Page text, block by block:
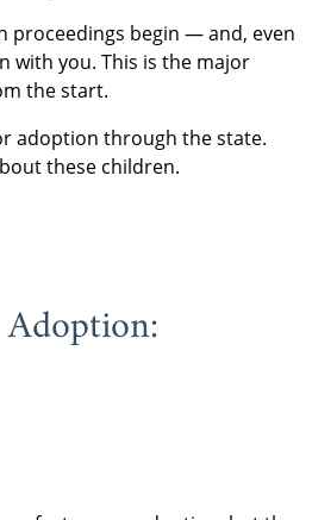
proceedings begin — and, even
with you. This is the major
the start.
adoption through the state.
these children.